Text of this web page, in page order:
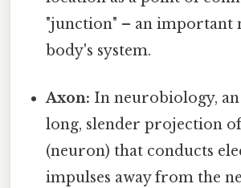
"junction" – an important
body's system.
Axon: In neurobiology,
long, slender projection
(neuron) that conducts
impulses away from the